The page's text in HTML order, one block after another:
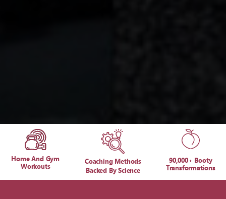
Home And Gym
Workouts
Coaching Methods
Backed By Science
90,000+ Booty
Transformations